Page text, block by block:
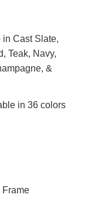
Cast Slate,
Teak, Navy,
&
in 36 colors
Frame